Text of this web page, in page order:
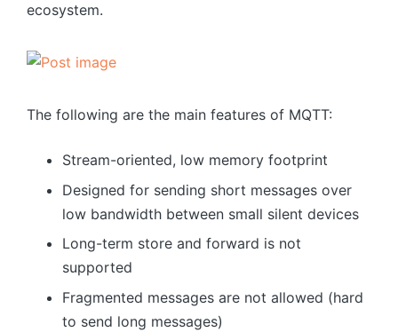
ecosystem.
The following are the main features of MQTT:
Stream-oriented, low memory footprint
Designed for sending short messages over
low bandwidth between small silent devices
Long-term store and forward is not
supported
Fragmented messages are not allowed (hard
to send long messages)